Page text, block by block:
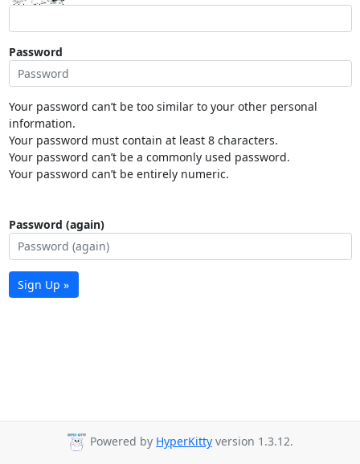
Password
Your password can’t be too similar to your other personal
information.
Your password must contain at least 8 characters.
Your password can’t be a commonly used password.
Your password can’t be entirely numeric.
Password (again)
Sign Up »
Powered by HyperKitty version 1.3.12.